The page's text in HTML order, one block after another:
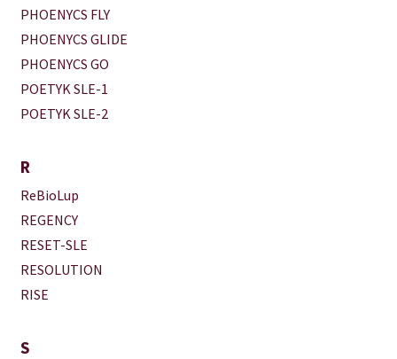
PHOENYCS FLY
PHOENYCS GLIDE
PHOENYCS GO
POETYK SLE-1
POETYK SLE-2
R
ReBioLup
REGENCY
RESET-SLE
RESOLUTION
RISE
S